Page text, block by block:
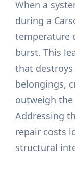
When a
during a
temperature
burst. This
that
belongings,
outweigh
Addressing
repair costs
structural